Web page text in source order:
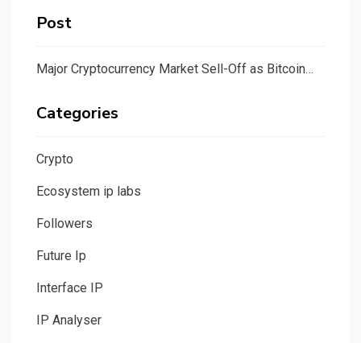
Post
Major Cryptocurrency Market Sell-Off as Bitcoin…
Categories
Crypto
Ecosystem ip labs
Followers
Future Ip
Interface IP
IP Analyser